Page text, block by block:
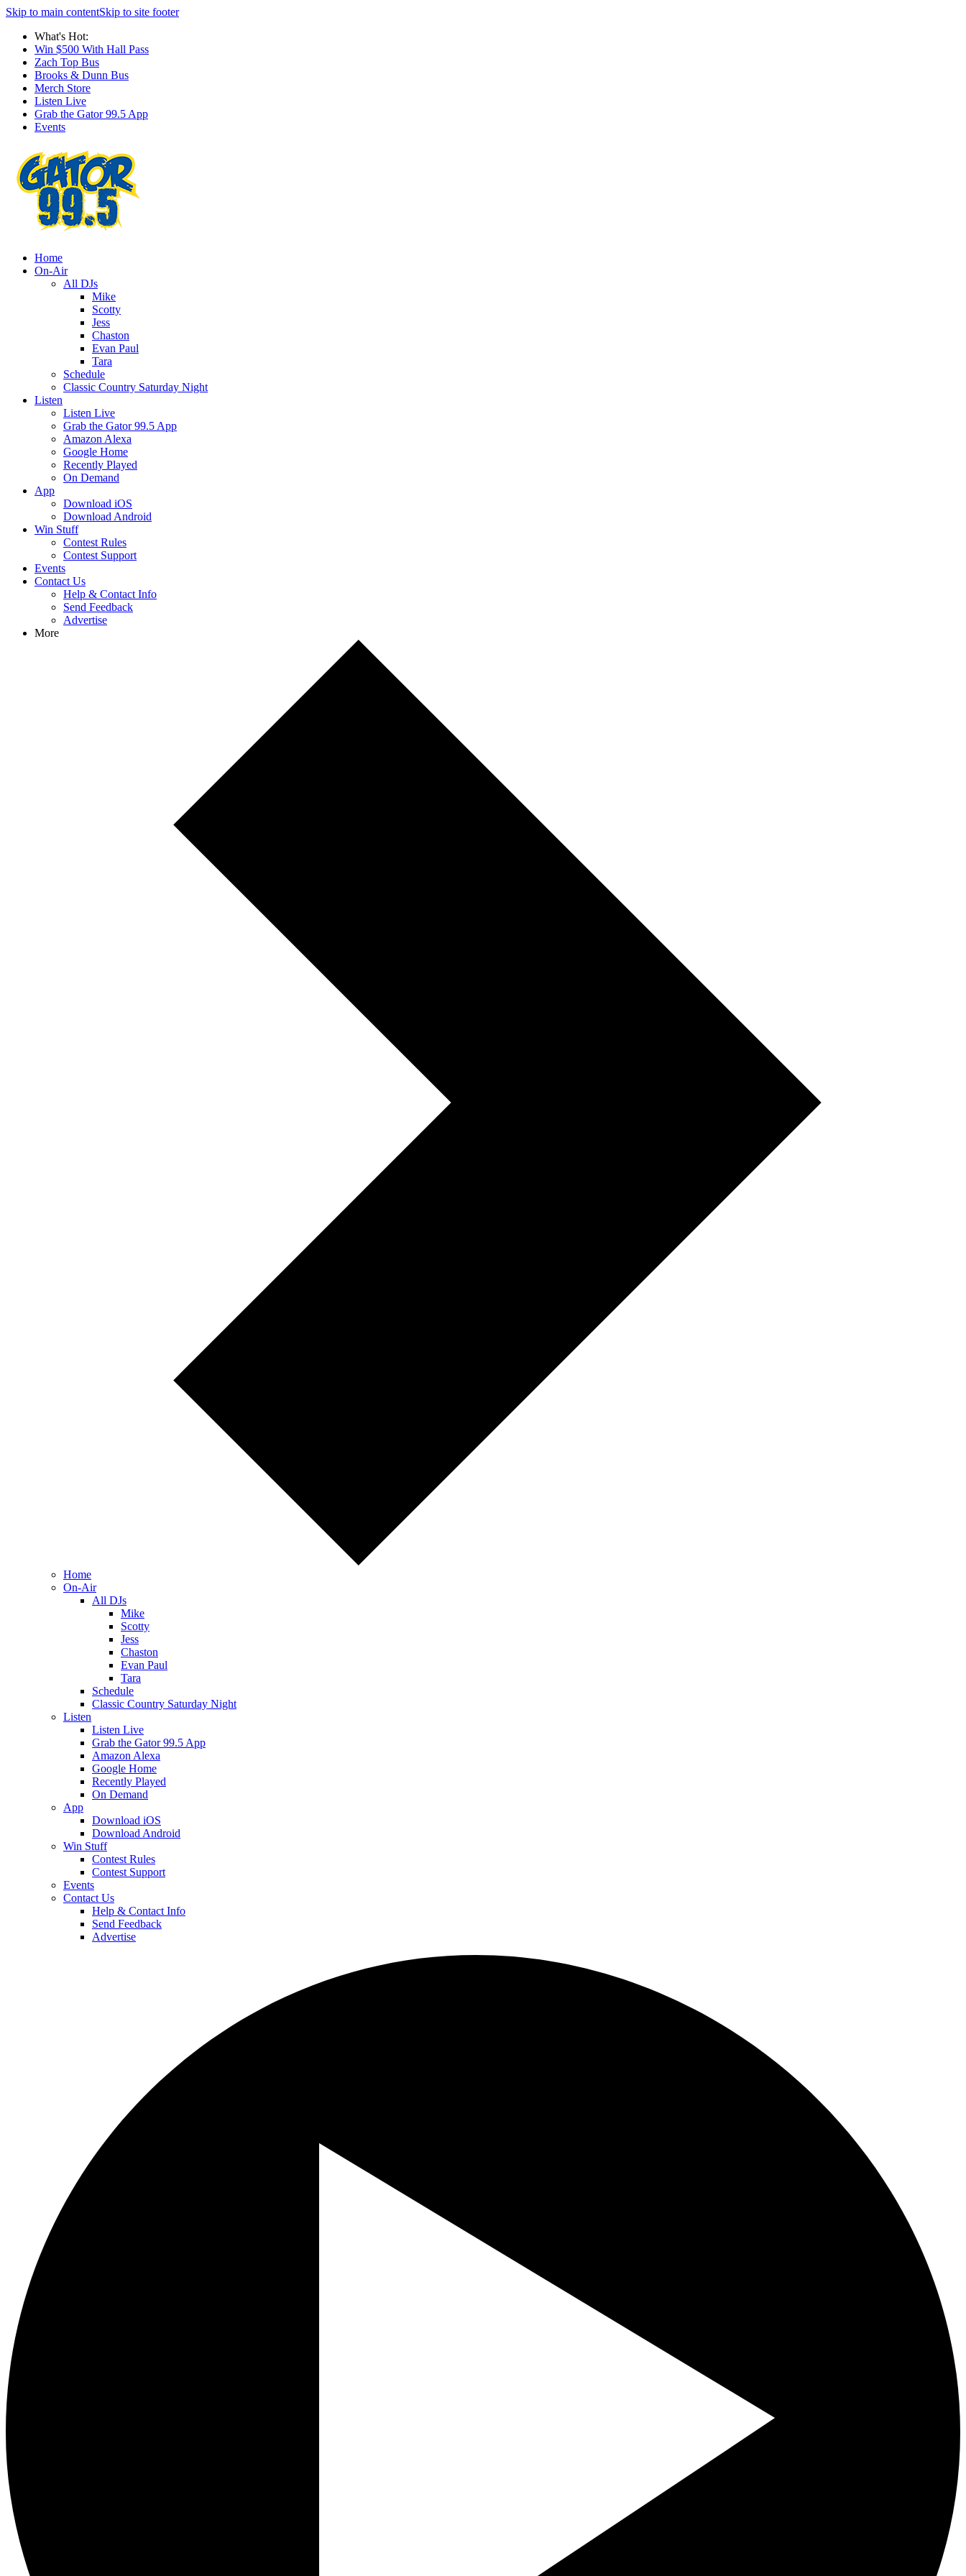
Skip to main contentSkip to site footer
What's Hot:
Win $500 With Hall Pass
Zach Top Bus
Brooks & Dunn Bus
Merch Store
Listen Live
Grab the Gator 99.5 App
Events
Home
On-Air
All DJs
Mike
Scotty
Jess
Chaston
Evan Paul
Tara
Schedule
Classic Country Saturday Night
Listen
Listen Live
Grab the Gator 99.5 App
Amazon Alexa
Google Home
Recently Played
On Demand
App
Download iOS
Download Android
Win Stuff
Contest Rules
Contest Support
Events
Contact Us
Help & Contact Info
Send Feedback
Advertise
More
Home
On-Air
All DJs
Mike
Scotty
Jess
Chaston
Evan Paul
Tara
Schedule
Classic Country Saturday Night
Listen
Listen Live
Grab the Gator 99.5 App
Amazon Alexa
Google Home
Recently Played
On Demand
App
Download iOS
Download Android
Win Stuff
Contest Rules
Contest Support
Events
Contact Us
Help & Contact Info
Send Feedback
Advertise